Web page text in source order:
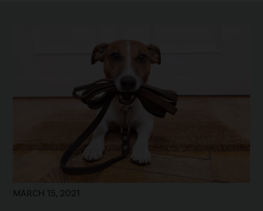
MARCH 15, 2021